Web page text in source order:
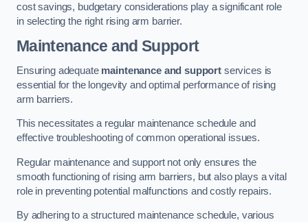
cost savings, budgetary considerations play a significant role
in selecting the right rising arm barrier.
Maintenance and Support
Ensuring adequate maintenance and support services is
essential for the longevity and optimal performance of rising
arm barriers.
This necessitates a regular maintenance schedule and
effective troubleshooting of common operational issues.
Regular maintenance and support not only ensures the
smooth functioning of rising arm barriers, but also plays a vital
role in preventing potential malfunctions and costly repairs.
By adhering to a structured maintenance schedule, various